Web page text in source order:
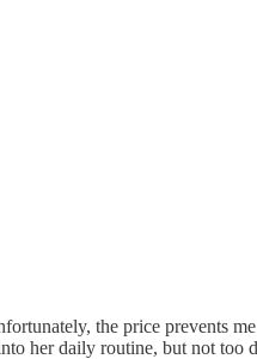
the price prevents
her daily routine, but not too